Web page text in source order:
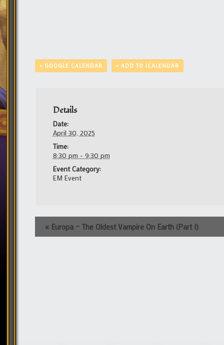
+ GOOGLE CALENDAR + ADD TO ICALENDAR
Details
Date:
April 30, 2025
Time:
8:30 pm - 9:30 pm
Event Category:
EM Event
Event
Navigation
« Europa – The Oldest Vampire On Earth (Part I)